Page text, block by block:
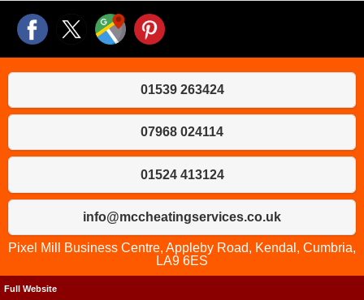
01539 263424
07968 024114
01524 413124
info@mccheatingservices.co.uk
Pixel Mill Business Centre, Appleby Road, Kendal, Cumbria,
LA9 6ES
Full Website